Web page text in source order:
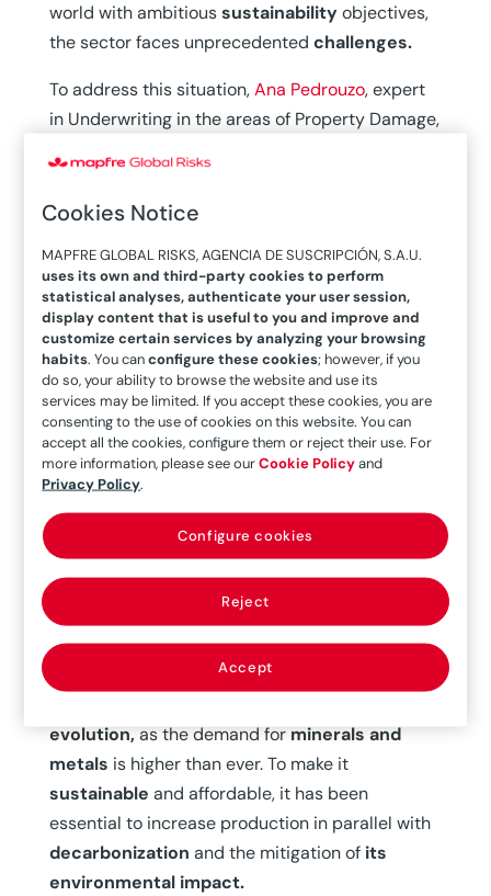
world with ambitioussustainabilityobjectives,
the sector faces unprecedented challenges.
To address this situation,Ana Pedrouzo, expert
in Underwriting in the areas of Property Damage,
the situation and potential of the
by the company. Sitting next to her wereMalerie
Kostiuk, Risk and Insurance Manager at
Capstone Cooper, andChristian Ackermann,
CFO of Marsa.
Sustainable waste
management
From cell phones, with more than 70 different
materials, to renewable energy systems, these
technologies needcomponents extracted
from mining.
is not exclusive to modern technology: for
centuries, the sector has been key to areas such
construction, agriculture, and medicine.
evolution,as the demand forminerals and
metals is higher than ever. To make it
sustainable and affordable, it has been
essential to increase production in parallel with
decarbonization and the mitigation of its
environmental impact.
Cookies Notice
MAPFRE GLOBAL RISKS, AGENCIA DE SUSCRIPCIÓN, S.A.U.
uses its own and third-party cookies to perform
statistical analyses, authenticate your user session,
display content that is useful to you and improve and
customize certain services by analyzing your browsing
habits. You canconfigure these cookies; however, if you
do so, your ability to browse the website and use its
services may be limited. If you accept these cookies, you are
consenting to the use of cookies on this website. You can
accept all the cookies, configure them or reject their use. For
more information, please see ourCookie Policyand
Privacy Policy.
Reject
Accept
Configure cookies